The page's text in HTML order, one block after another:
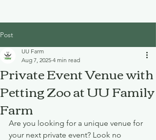
Post
Private Event Venue with
Petting Zoo at UU Family
Farm
UU Farm
Aug 7, 2025 4 min read
Are you looking for a unique venue for
your next private event? Look no